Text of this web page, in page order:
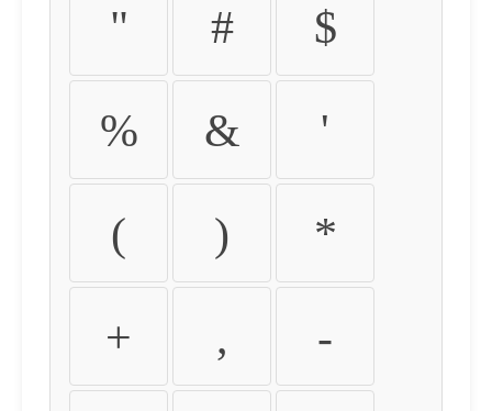
" # $
% & '
( ) *
+ , -